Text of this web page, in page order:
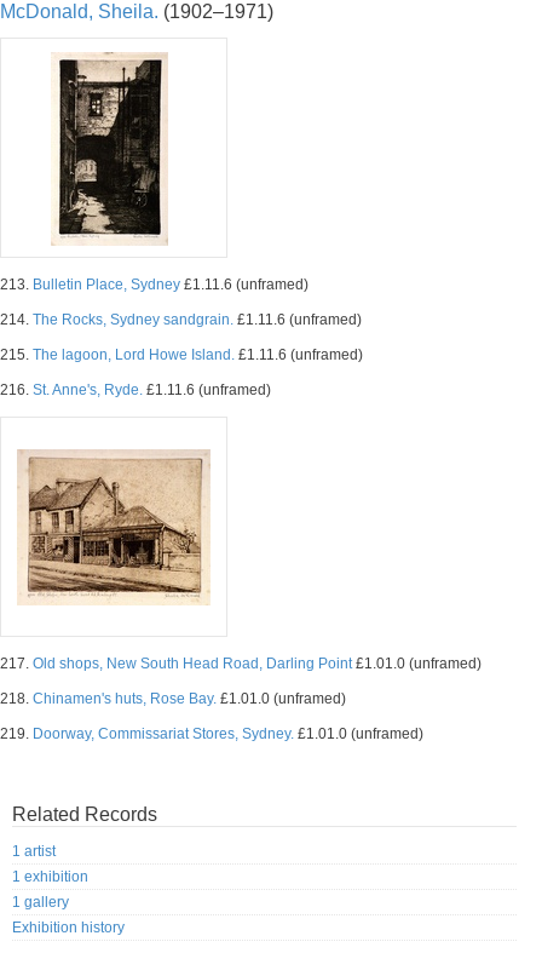
McDonald, Sheila. (1902–1971)
213. Bulletin Place, Sydney £1.11.6 (unframed)
214. The Rocks, Sydney sandgrain. £1.11.6 (unframed)
215. The lagoon, Lord Howe Island. £1.11.6 (unframed)
216. St. Anne's, Ryde. £1.11.6 (unframed)
217. Old shops, New South Head Road, Darling Point£1.01.0 (unframed)
218. Chinamen's huts, Rose Bay. £1.01.0 (unframed)
219. Doorway, Commissariat Stores, Sydney. £1.01.0 (unframed)
Related Records
1 artist
1 exhibition
1 gallery
Exhibition history